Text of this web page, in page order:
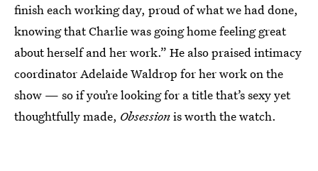
finish each working day, proud of what we had done,
knowing that Charlie was going home feeling great
about herself and her work.” He also praised intimacy
coordinator Adelaide Waldrop for her work on the
show — so if you’re looking for a title that’s sexy yet
thoughtfully made, Obsessionis worth the watch.